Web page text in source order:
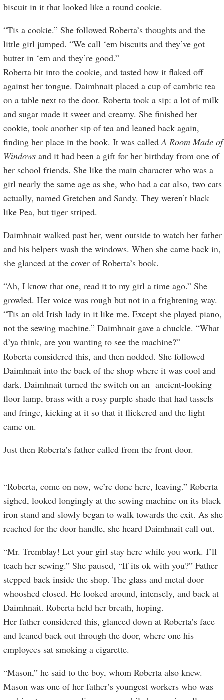
biscuit in it that looked like a round cookie.
“Tis a cookie.” She followed Roberta’s thoughts and the
little girl jumped. “We call ‘em biscuits and they’ve got
butter in ‘em and they’re good.”
Roberta bit into the cookie, and tasted how it flaked off
against her tongue. Daimhnait placed a cup of cambric tea
on a table next to the door. Roberta took a sip: a lot of milk
and sugar made it sweet and creamy. She finished her
cookie, took another sip of tea and leaned back again,
finding her place in the book. It was calledA Room Made of
Windows and it had been a gift for her birthday from one of
her school friends. She like the main character who was a
girl nearly the same age as she, who had a cat also, two cats
actually, named Gretchen and Sandy. They weren’t black
like Pea, but tiger striped.
Daimhnait walked past her, went outside to watch her father
and his helpers wash the windows. When she came back in,
she glanced at the cover of Roberta’s book.
“Ah, I know that one, read it to my girl a time ago.” She
growled. Her voice was rough but not in a frightening way.
“Tis an old Irish lady in it like me. Except she played piano,
not the sewing machine.” Daimhnait gave a chuckle. “What
d’ya think, are you wanting to see the machine?”
Roberta considered this, and then nodded. She followed
Daimhnait into the back of the shop where it was cool and
dark. Daimhnait turned the switch on an ancient-looking
floor lamp, brass with a rosy purple shade that had tassels
and fringe, kicking at it so that it flickered and the light
came on.
Just then Roberta’s father called from the front door.
“Roberta, come on now, we’re done here, leaving.” Roberta
sighed, looked longingly at the sewing machine on its black
iron stand and slowly began to walk towards the exit. As she
reached for the door handle, she heard Daimhnait call out.
“Mr. Tremblay! Let your girl stay here while you work. I’ll
teach her sewing.” She paused, “If its ok with you?” Father
stepped back inside the shop. The glass and metal door
whooshed closed. He looked around, intensely, and back at
Daimhnait. Roberta held her breath, hoping.
Her father considered this, glanced down at Roberta’s face
and leaned back out through the door, where one his
employees sat smoking a cigarette.
“Mason,” he said to the boy, whom Roberta also knew.
Mason was one of her father’s youngest workers who was